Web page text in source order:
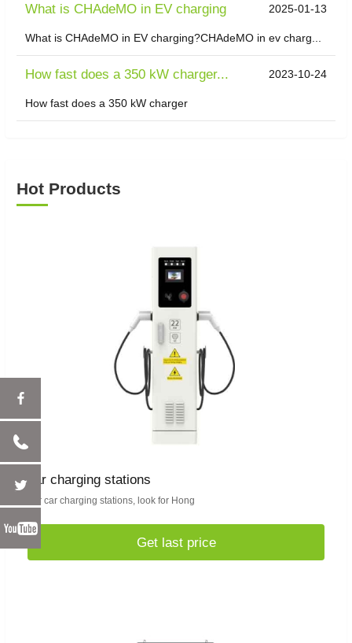
What is CHAdeMO in EV charging 2025-01-13
What is CHAdeMO in EV charging?CHAdeMO in ev charg...
How fast does a 350 kW charger... 2023-10-24
How fast does a 350 kW charger
Hot Products
car charging stations
For car charging stations, look for Hong
Get last price